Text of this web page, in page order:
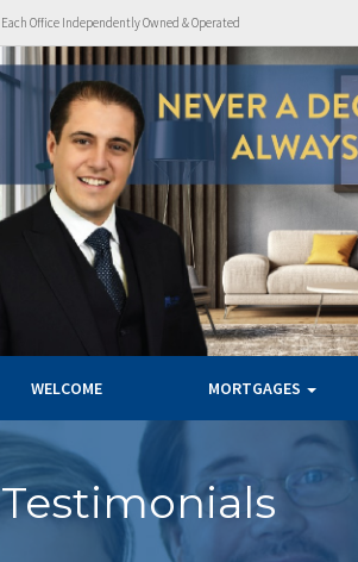
Each Office Independently Owned & Operated
WELCOME MORTGAGES
Testimonials